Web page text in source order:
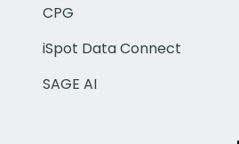
CPG
iSpot Data Connect
SAGE AI